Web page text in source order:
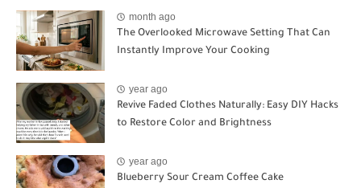
month ago
The Overlooked Microwave Setting That Can
Instantly Improve Your Cooking
year ago
Revive Faded Clothes Naturally: Easy DIY Hacks
to Restore Color and Brightness
year ago
Blueberry Sour Cream Coffee Cake